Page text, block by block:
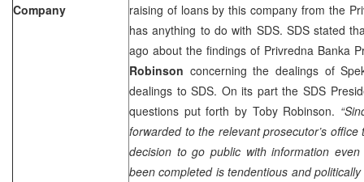
Company
raising of loans by this company from the
has anything to do with SDS. SDS stated
ago about the findings of Privredna Banka
Robinson concerning the dealings of
dealings to SDS. On its part the SDS
questions put forth by Toby Robinson.
forwarded to the relevant prosecutor’s
decision to go public with information
been completed is tendentious and politically